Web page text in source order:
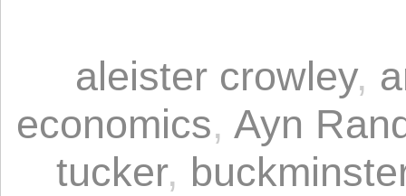
aleister crowley,
economics, Ayn
tucker,